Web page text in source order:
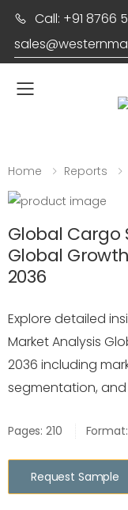
Call: +91 8766
Toggle
Home Reports
Global Cargo
Global
2036
Explore detailed
Market Analysis
2036 including
segmentation,
Pages: 210 Format:
Request Sample